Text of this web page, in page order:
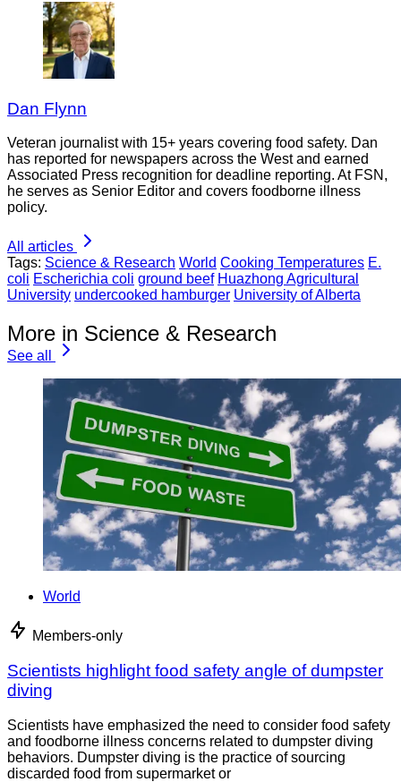
Dan Flynn
Veteran journalist with 15+ years covering food safety. Dan
has reported for newspapers across the West and earned
Associated Press recognition for deadline reporting. At FSN,
he serves as Senior Editor and covers foodborne illness
policy.
All articles
Tags: Science & Research World Cooking Temperatures E.
coli Escherichia coli ground beef Huazhong Agricultural
University undercooked hamburger University of Alberta
More in Science & Research
See all
World
Members-only
Scientists highlight food safety angle of dumpster
diving
Scientists have emphasized the need to consider food safety
and foodborne illness concerns related to dumpster diving
behaviors. Dumpster diving is the practice of sourcing
discarded food from supermarket or